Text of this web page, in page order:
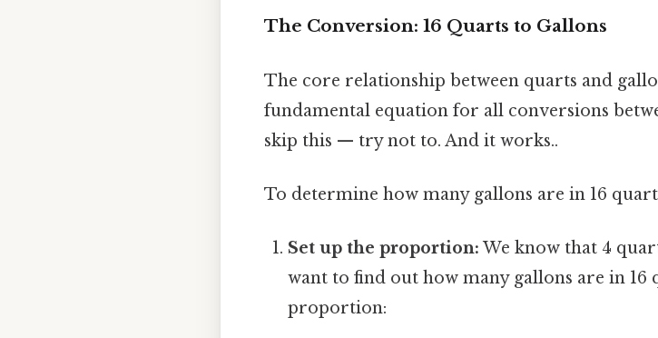
The Conversion: 16 Quarts to Gallons
The core relationship between quarts and
fundamental equation for all conversions
skip this — try not to. And it works..
To determine how many gallons are in 16
Set up the proportion: We know that 4
want to find out how many gallons are in 16
proportion: